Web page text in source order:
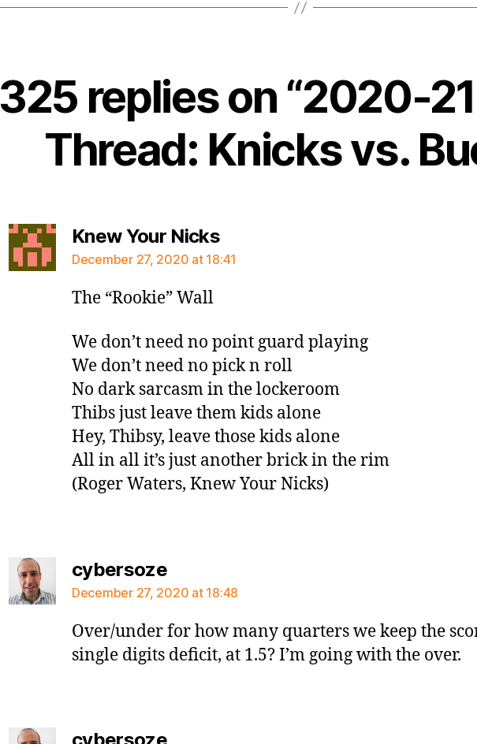
325 replies on “2020-
Thread: Knicks vs.
Knew Your Nickssays:
December 27, 2020 at 18:41
The “Rookie” Wall
We don’t need no point guard playing
We don’t need no pick n roll
No dark sarcasm in the lockeroom
Thibs just leave them kids alone
Hey, Thibsy, leave those kids alone
All in all it’s just another brick in the rim
(Roger Waters, Knew Your Nicks)
cybersozesays:
December 27, 2020 at 18:48
Over/under for how many quarters we keep the
single digits deficit, at 1.5? I’m going with the over.
says: